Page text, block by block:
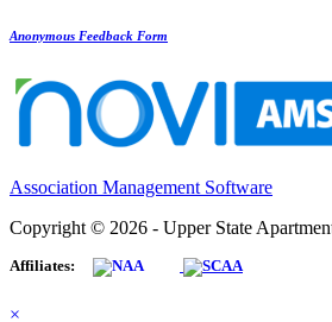
Anonymous Feedback Form
Association Management Software
Copyright © 2026 - Upper State
Affiliates:
×